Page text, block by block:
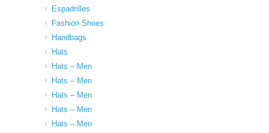
Espadrilles
Fashion Shoes
Handbags
Hats
Hats – Men
Hats – Men
Hats – Men
Hats – Men
Hats – Men